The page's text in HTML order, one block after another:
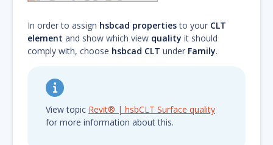
In order to assign hsbcad propertiesto your CLT
element and show which view quality it should
comply with, choose hsbcad CLT under Family.
View topic Revit® | hsbCLT Surface quality
for more information about this.